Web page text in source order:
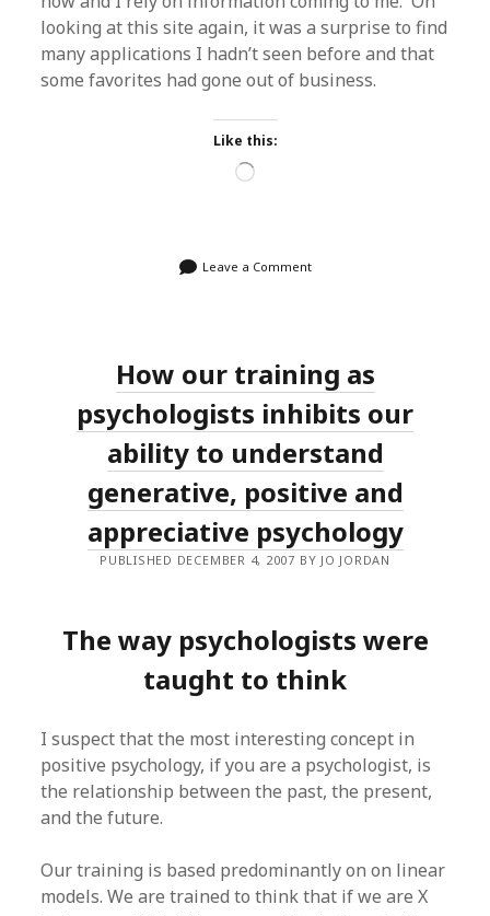
looking at this site again, it was a surprise to find
many applications I hadn’t seen before and that
some favorites had gone out of business.
Like this:
Loading…
Leave a Comment
How our training as
psychologists inhibits our
ability to understand
generative, positive and
appreciative psychology
PUBLISHED DECEMBER 4, 2007 BY JO JORDAN
The way psychologists were
taught to think
I suspect that the most interesting concept in
positive psychology, if you are a psychologist, is
the relationship between the past, the present,
and the future.
Our training is based predominantly on on linear
models. We are trained to think that if we are X